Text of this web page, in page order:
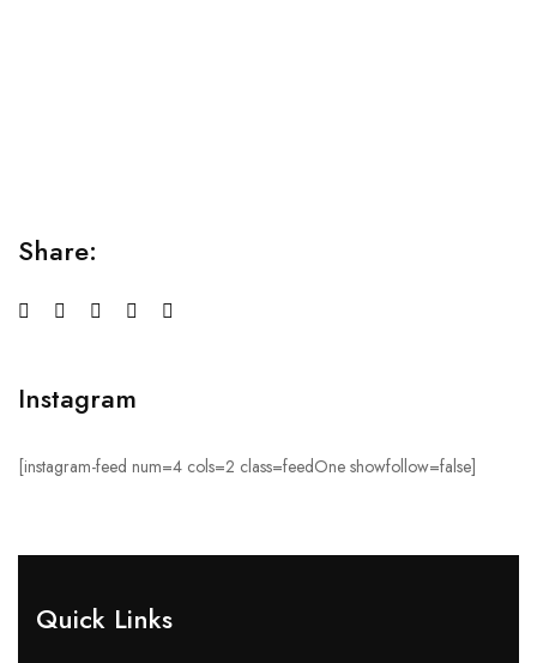
Share:
Instagram
[instagram-feed num=4 cols=2 class=feedOne showfollow=false]
Quick Links​